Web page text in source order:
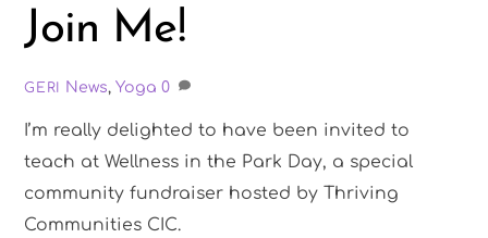
Join Me!
GERI News, Yoga 0
I’m really delighted to have been invited to
teach at Wellness in the Park Day, a special
community fundraiser hosted by Thriving
Communities CIC.